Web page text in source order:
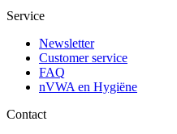
Service
Newsletter
Customer service
FAQ
nVWA en Hygiëne
Contact